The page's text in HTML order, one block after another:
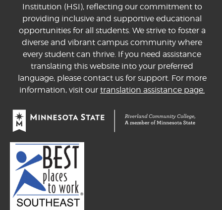
Institution (HSI), reflecting our commitment to
providing inclusive and supportive educational
opportunities for all students. We strive to foster a
diverse and vibrant campus community where
every student can thrive. If you need assistance
translating this website into your preferred
language, please contact us for support. For more
information, visit our translation assistance page.